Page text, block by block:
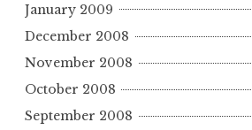
January 2009
December 2008
November 2008
October 2008
September 2008